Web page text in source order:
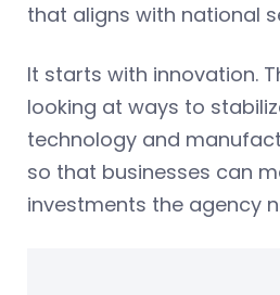
that aligns with national
It starts with innovation.
looking at ways to
technology and
so that businesses can
investments the agency